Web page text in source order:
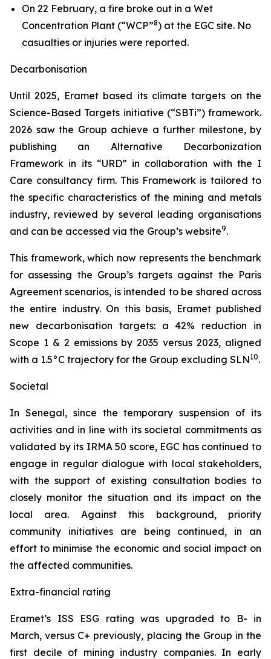
On 22 February, a fire broke out in a Wet
Concentration Plant (“WCP”8) at the EGC site. No
casualties or injuries were reported.
Decarbonisation
Until 2025, Eramet based its climate targets on the
Science-Based Targets initiative (“SBTi”) framework.
2026 saw the Group achieve a further milestone, by
publishing an Alternative Decarbonization
Framework in its “URD” in collaboration with the I
Care consultancy firm. This Framework is tailored to
the specific characteristics of the mining and metals
industry, reviewed by several leading organisations
and can be accessed via the Group’s website9.
This framework, which now represents the benchmark
for assessing the Group’s targets against the Paris
Agreement scenarios, is intended to be shared across
the entire industry. On this basis, Eramet published
new decarbonisation targets: a 42% reduction in
Scope 1 & 2 emissions by 2035 versus 2023, aligned
with a 1.5°C trajectory for the Group excluding SLN10.
Societal
In Senegal, since the temporary suspension of its
activities and in line with its societal commitments as
validated by its IRMA 50 score, EGC has continued to
engage in regular dialogue with local stakeholders,
with the support of existing consultation bodies to
closely monitor the situation and its impact on the
local area. Against this background, priority
community initiatives are being continued, in an
effort to minimise the economic and social impact on
the affected communities.
Extra-financial rating
Eramet’s ISS ESG rating was upgraded to B- in
March, versus C+ previously, placing the Group in the
first decile of mining industry companies. In early